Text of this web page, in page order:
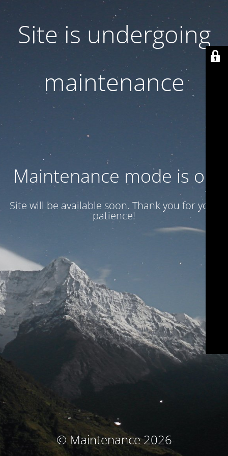
Site is undergoing
maintenance
Maintenance mode is on
Site will be available soon. Thank you for your
patience!
© Maintenance 2026